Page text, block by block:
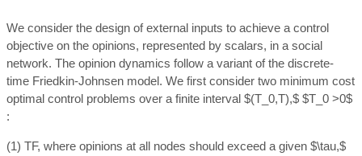
We consider the design of external inputs to achieve a control
objective on the opinions, represented by scalars, in a social
network. The opinion dynamics follow a variant of the discrete-
time Friedkin-Johnsen model. We first consider two minimum cost
optimal control problems over a finite interval $(T_0,T),$ $T_0 >0$
:
(1) TF, where opinions at all nodes should exceed a given $\tau,$